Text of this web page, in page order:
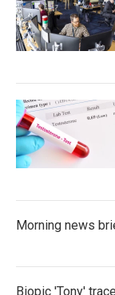
Morning news
Biopic 'Tony'